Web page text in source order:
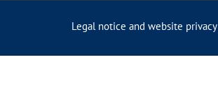
Legal notice and website privacy